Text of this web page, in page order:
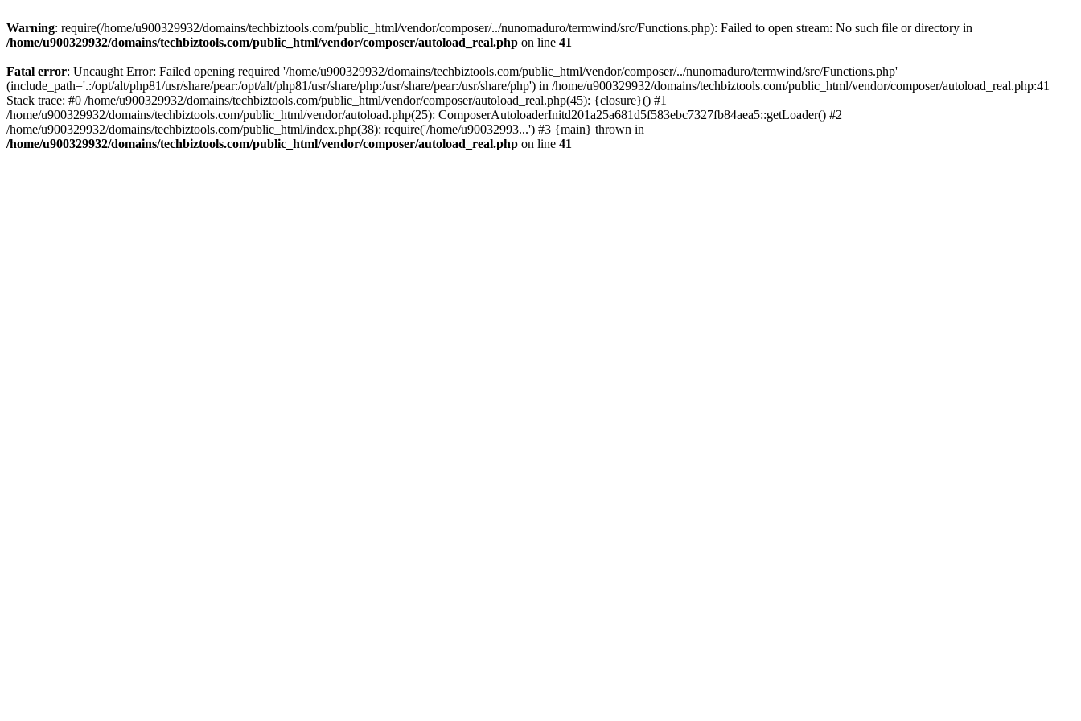
Warning: require(/home/u900329932/domains/techbiztools.com/public_html/vendor/composer/../nunomaduro/termwind/src/Functions.php): Failed to open stream: No such file or directory in
/home/u900329932/domains/techbiztools.com/public_html/vendor/composer/autoload_real.php on line 41
Fatal error: Uncaught Error: Failed opening required '/home/u900329932/domains/techbiztools.com/public_html/vendor/composer/../nunomaduro/termwind/src/Functions.php'
(include_path='.:/opt/alt/php81/usr/share/pear:/opt/alt/php81/usr/share/php:/usr/share/pear:/usr/share/php') in /home/u900329932/domains/techbiztools.com/public_html/vendor/composer/autoload_real.php:41
Stack trace: #0 /home/u900329932/domains/techbiztools.com/public_html/vendor/composer/autoload_real.php(45): {closure}() #1
/home/u900329932/domains/techbiztools.com/public_html/vendor/autoload.php(25): ComposerAutoloaderInitd201a25a681d5f583ebc7327fb84aea5::getLoader() #2
/home/u900329932/domains/techbiztools.com/public_html/index.php(38): require('/home/u90032993...') #3 {main} thrown in
/home/u900329932/domains/techbiztools.com/public_html/vendor/composer/autoload_real.php on line 41